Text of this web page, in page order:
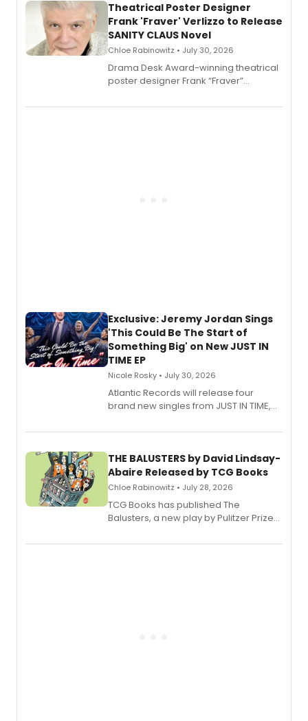
Theatrical Poster Designer
Frank 'Fraver' Verlizzo to Release
SANITY CLAUS Novel
Chloe Rabinowitz • July 30, 2026
​Drama Desk Award-winning theatrical
poster designer Frank “Fraver”
imagery of The Lion King, Sweeney
Exclusive: Jeremy Jordan Sings
'This Could Be The Start of
Something Big' on New JUST IN
TIME EP
Nicole Rosky • July 30, 2026
Atlantic Records will release four
brand new singles from JUST IN TIME,
musical.
THE BALUSTERS by David Lindsay-
Abaire Released by TCG Books
Chloe Rabinowitz • July 28, 2026
TCG Books has published The
Balusters, a new play by Pulitzer Prize
Abaire, following its five Tony Award